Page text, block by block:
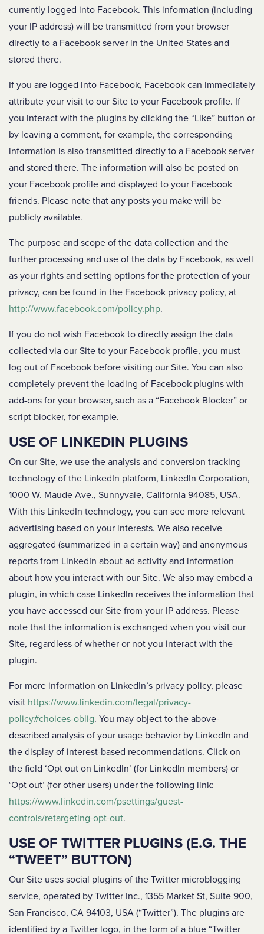
currently logged into Facebook. This information (including
your IP address) will be transmitted from your browser
directly to a Facebook server in the United States and
stored there.
If you are logged into Facebook, Facebook can immediately
attribute your visit to our Site to your Facebook profile. If
you interact with the plugins by clicking the “Like” button or
by leaving a comment, for example, the corresponding
information is also transmitted directly to a Facebook server
and stored there. The information will also be posted on
your Facebook profile and displayed to your Facebook
friends. Please note that any posts you make will be
publicly available.
The purpose and scope of the data collection and the
further processing and use of the data by Facebook, as well
as your rights and setting options for the protection of your
privacy, can be found in the Facebook privacy policy, at
http://www.facebook.com/policy.php.
If you do not wish Facebook to directly assign the data
collected via our Site to your Facebook profile, you must
log out of Facebook before visiting our Site. You can also
completely prevent the loading of Facebook plugins with
add-ons for your browser, such as a “Facebook Blocker” or
script blocker, for example.
USE OF LINKEDIN PLUGINS
On our Site, we use the analysis and conversion tracking
technology of the LinkedIn platform, LinkedIn Corporation,
1000 W. Maude Ave., Sunnyvale, California 94085, USA.
With this LinkedIn technology, you can see more relevant
advertising based on your interests. We also receive
aggregated (summarized in a certain way) and anonymous
reports from LinkedIn about ad activity and information
about how you interact with our Site. We also may embed a
plugin, in which case LinkedIn receives the information that
you have accessed our Site from your IP address. Please
note that the information is exchanged when you visit our
Site, regardless of whether or not you interact with the
plugin.
For more information on LinkedIn’s privacy policy, please
visit https://www.linkedin.com/legal/privacy-
policy#choices-oblig. You may object to the above-
described analysis of your usage behavior by LinkedIn and
the display of interest-based recommendations. Click on
the field ‘Opt out on LinkedIn’ (for LinkedIn members) or
‘Opt out’ (for other users) under the following link:
https://www.linkedin.com/psettings/guest-
controls/retargeting-opt-out.
USE OF TWITTER PLUGINS (E.G. THE
“TWEET” BUTTON)
Our Site uses social plugins of the Twitter microblogging
service, operated by Twitter Inc., 1355 Market St, Suite 900,
San Francisco, CA 94103, USA (“Twitter”). The plugins are
identified by a Twitter logo, in the form of a blue “Twitter